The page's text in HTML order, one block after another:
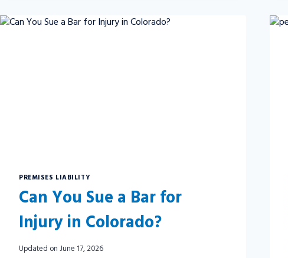
INJURY
PREMISES LIABILITY
Can You Sue a Bar for
Injury in Colorado?
Updated onJune 17, 2026